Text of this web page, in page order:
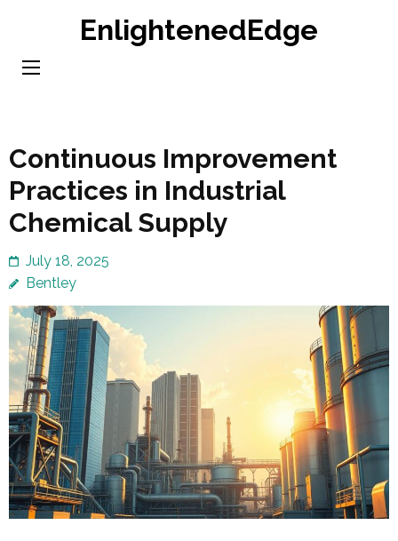
content
EnlightenedEdge
Continuous Improvement
Practices in Industrial
Chemical Supply
July 18, 2025
Bentley